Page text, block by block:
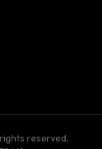
reserved.